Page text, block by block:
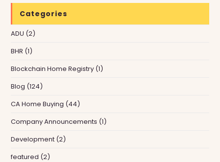
Categories
ADU (2)
BHR (1)
Blockchain Home Registry (1)
Blog (124)
CA Home Buying (44)
Company Announcements (1)
Development (2)
featured (2)